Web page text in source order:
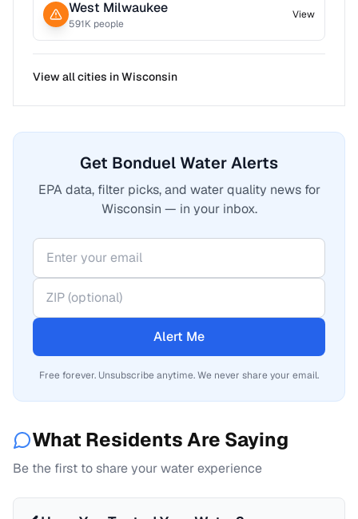
West Milwaukee
591K people
View
View all cities inWisconsin
Get Bonduel Water Alerts
EPA data, filter picks, and water quality news for
Wisconsin — in your inbox.
Alert Me
Free forever. Unsubscribe anytime. We never share your email.
What Residents Are Saying
Be the first to share your water experience